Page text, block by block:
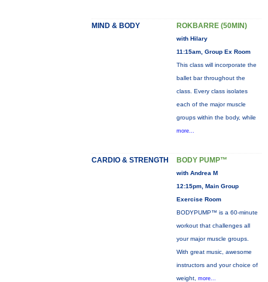
MIND & BODY ROKBARRE (50MIN)
with Hilary
11:15am, Group Ex Room
This class will incorporate the
ballet bar throughout the
class. Every class isolates
each of the major muscle
groups within the body, while
more...
CARDIO & STRENGTH BODY PUMP™
with Andrea M
12:15pm, Main Group
Exercise Room
BODYPUMP™ is a 60-minute
workout that challenges all
your major muscle groups.
With great music, awesome
instructors and your choice of
weight, more...